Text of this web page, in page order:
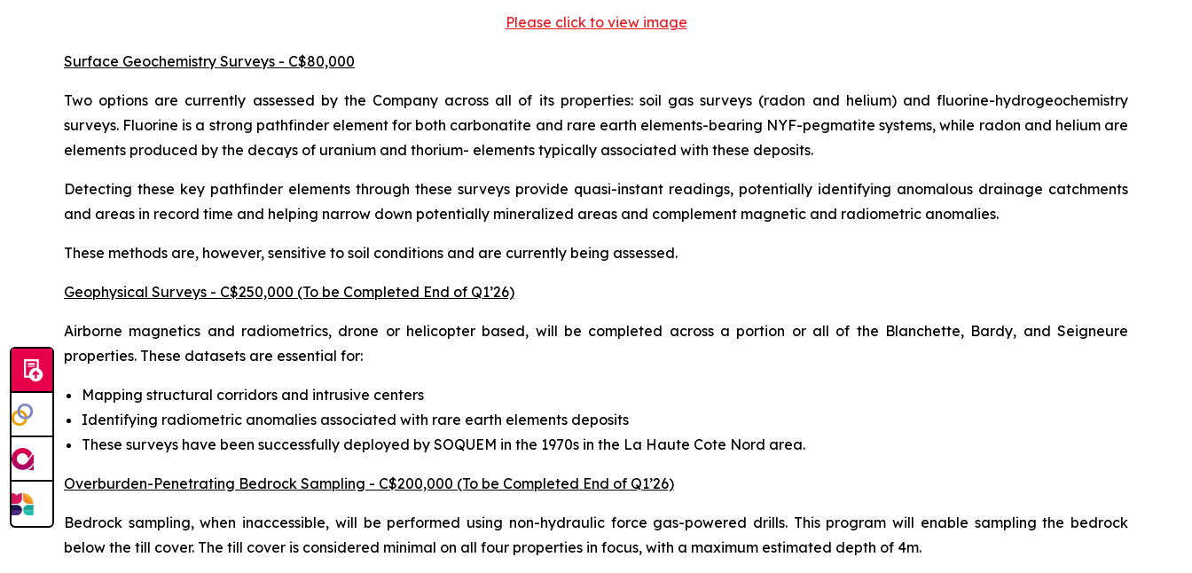
Please click to view image
Surface Geochemistry Surveys - C$80,000
Two options are currently assessed by the Company across all of its properties: soil gas surveys (radon and helium) and fluorine-hydrogeochemistry
surveys. Fluorine is a strong pathfinder element for both carbonatite and rare earth elements-bearing NYF-pegmatite systems, while radon and helium are
elements produced by the decays of uranium and thorium- elements typically associated with these deposits.
Detecting these key pathfinder elements through these surveys provide quasi-instant readings, potentially identifying anomalous drainage catchments
and areas in record time and helping narrow down potentially mineralized areas and complement magnetic and radiometric anomalies.
These methods are, however, sensitive to soil conditions and are currently being assessed.
Geophysical Surveys - C$250,000 (To be Completed End of Q1’26)
Airborne magnetics and radiometrics, drone or helicopter based, will be completed across a portion or all of the Blanchette, Bardy, and Seigneure
properties. These datasets are essential for:
Mapping structural corridors and intrusive centers
Identifying radiometric anomalies associated with rare earth elements deposits
These surveys have been successfully deployed by SOQUEM in the 1970s in the La Haute Cote Nord area.
Overburden-Penetrating Bedrock Sampling - C$200,000 (To be Completed End of Q1’26)
Bedrock sampling, when inaccessible, will be performed using non-hydraulic force gas-powered drills. This program will enable sampling the bedrock
below the till cover. The till cover is considered minimal on all four properties in focus, with a maximum estimated depth of 4m.